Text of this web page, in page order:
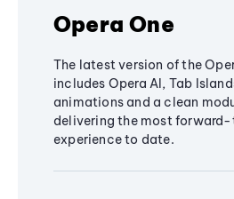
Opera One
The latest version of the
includes Opera AI, Tab
animations and a clean
delivering the most
experience to date.